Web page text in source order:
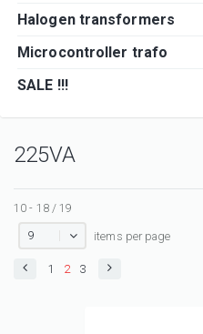
Halogen transformers
Microcontroller trafo
SALE !!!
225VA
10 - 18 / 19
9
items per page
1 2 3